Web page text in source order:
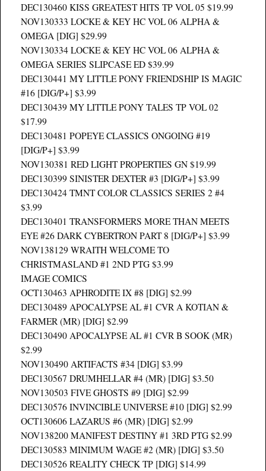
DEC130460 KISS GREATEST HITS TP VOL 05 $19.99
NOV130333 LOCKE & KEY HC VOL 06 ALPHA &
OMEGA [DIG] $29.99
NOV130334 LOCKE & KEY HC VOL 06 ALPHA &
OMEGA SERIES SLIPCASE ED $39.99
DEC130441 MY LITTLE PONY FRIENDSHIP IS MAGIC
#16 [DIG/P+] $3.99
DEC130439 MY LITTLE PONY TALES TP VOL 02
$17.99
DEC130481 POPEYE CLASSICS ONGOING #19
[DIG/P+] $3.99
NOV130381 RED LIGHT PROPERTIES GN $19.99
DEC130399 SINISTER DEXTER #3 [DIG/P+] $3.99
DEC130424 TMNT COLOR CLASSICS SERIES 2 #4
$3.99
DEC130401 TRANSFORMERS MORE THAN MEETS
EYE #26 DARK CYBERTRON PART 8 [DIG/P+] $3.99
NOV138129 WRAITH WELCOME TO
CHRISTMASLAND #1 2ND PTG $3.99
IMAGE COMICS
OCT130463 APHRODITE IX #8 [DIG] $2.99
DEC130489 APOCALYPSE AL #1 CVR A KOTIAN &
FARMER (MR) [DIG] $2.99
DEC130490 APOCALYPSE AL #1 CVR B SOOK (MR)
$2.99
NOV130490 ARTIFACTS #34 [DIG] $3.99
DEC130567 DRUMHELLAR #4 (MR) [DIG] $3.50
NOV130503 FIVE GHOSTS #9 [DIG] $2.99
DEC130576 INVINCIBLE UNIVERSE #10 [DIG] $2.99
OCT130606 LAZARUS #6 (MR) [DIG] $2.99
NOV138200 MANIFEST DESTINY #1 3RD PTG $2.99
DEC130583 MINIMUM WAGE #2 (MR) [DIG] $3.50
DEC130526 REALITY CHECK TP [DIG] $14.99